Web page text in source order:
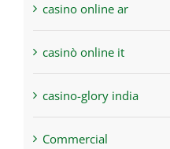
casino online ar
casinò online it
casino-glory india
Commercial